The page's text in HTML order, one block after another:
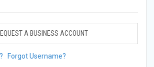
A BUSINESS ACCOUNT
Forgot Username?